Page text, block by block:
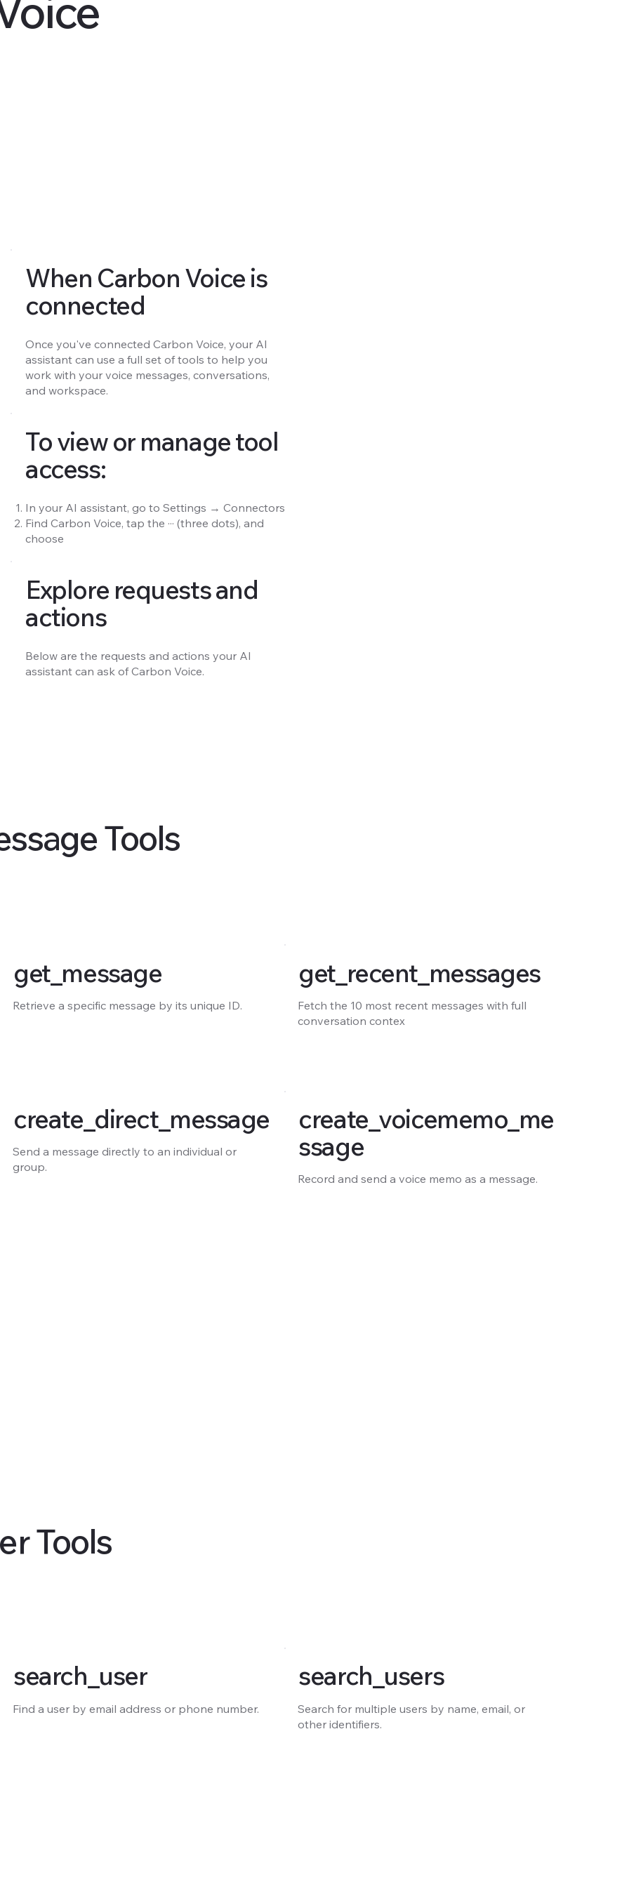
When Carbon Voice is
connected
Once you've connected Carbon Voice, your AI
assistant can use a full set of tools to help you
work with your voice messages, conversations,
and workspace.
To view or manage tool
access:
In your AI assistant, go to Settings → Connectors
Find Carbon Voice, tap the ··· (three dots), and
choose
Explore requests and
actions
Below are the requests and actions your AI
assistant can ask of Carbon Voice.
Tools
get_message
Retrieve a specific message by its unique ID.
get_recent_messages
Fetch the 10 most recent messages with full
conversation contex
create_direct_message
Send a message directly to an individual or
group.
create_voicememo_me
ssage
Record and send a voice memo as a message.
Tools
search_user
Find a user by email address or phone number.
search_users
Search for multiple users by name, email, or
other identifiers.